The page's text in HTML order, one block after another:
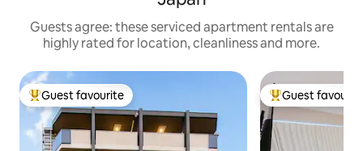
Guests agree: these serviced apartment rentals are
highly rated for location, cleanliness and more.
Top guest favourite
Guest favourite Top guest
Guest